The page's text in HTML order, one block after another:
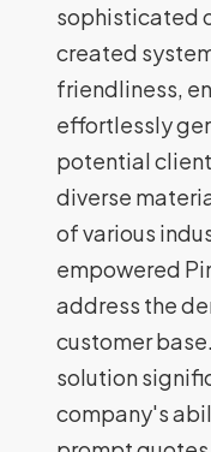
sophisticated
created
friendliness,
effortlessly
potential
diverse
of various
empowered
address the
customer
solution
company's